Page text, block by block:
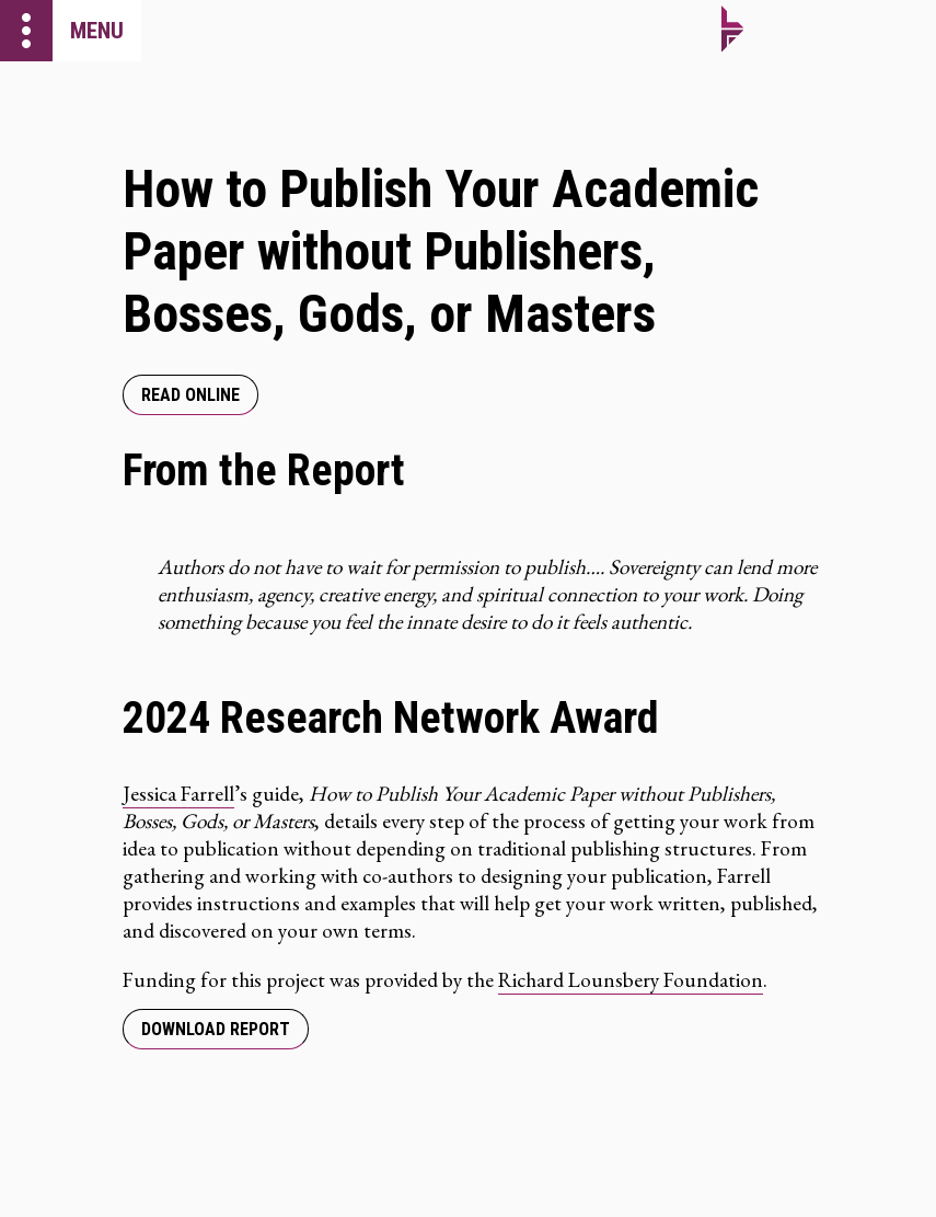
more_vert MENU
How to Publish Your Academic
Paper without Publishers,
Bosses, Gods, or Masters
READ ONLINE
From the Report
Authors do not have to wait for permission to publish…. Sovereignty can lend more
enthusiasm, agency, creative energy, and spiritual connection to your work. Doing
something because you feel the innate desire to do it feels authentic.
2024 Research Network Award
Jessica Farrell’s guide, How to Publish Your Academic Paper without Publishers,
Bosses, Gods, or Masters, details every step of the process of getting your work from
idea to publication without depending on traditional publishing structures. From
gathering and working with co-authors to designing your publication, Farrell
provides instructions and examples that will help get your work written, published,
and discovered on your own terms.
Funding for this project was provided by theRichard Lounsbery Foundation.
DOWNLOAD REPORT